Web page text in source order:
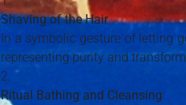
Shaving of the Hair
In a symbolic gesture of letting
representing purity and
Ritual Bathing and Cleansing